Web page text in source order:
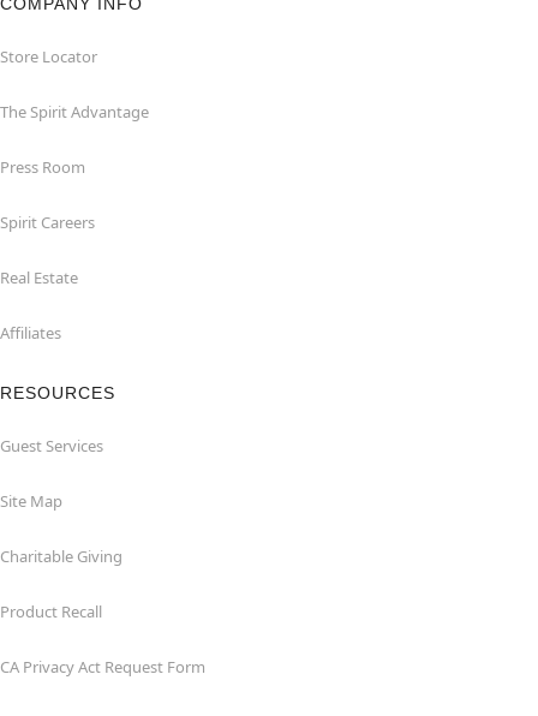
COMPANY INFO
Store Locator
The Spirit Advantage
Press Room
Spirit Careers
Real Estate
Affiliates
RESOURCES
Guest Services
Site Map
Charitable Giving
Product Recall
CA Privacy Act Request Form